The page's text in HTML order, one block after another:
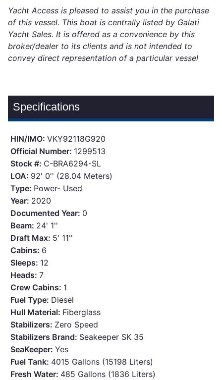
Yacht Access is pleased to assist you in the purchase
of this vessel. This boat is centrally listed by Galati
Yacht Sales. It is offered as a convenience by this
broker/dealer to its clients and is not intended to
convey direct representation of a particular vessel
Specifications
HIN/IMO:VKY92118G920
Official Number: 1299513
Stock #: C-BRA6294-SL
LOA: 92' 0'' (28.04 Meters)
Type: Power- Used
Year: 2020
Documented Year: 0
Beam: 24' 1''
Draft Max: 5' 11''
Cabins: 6
Sleeps: 12
Heads:7
Crew Cabins: 1
Fuel Type: Diesel
Hull Material: Fiberglass
Stabilizers: Zero Speed
Stabilizers Brand: Seakeeper SK 35
SeaKeeper:Yes
Fuel Tank: 4015 Gallons (15198 Liters)
Fresh Water: 485 Gallons (1836 Liters)